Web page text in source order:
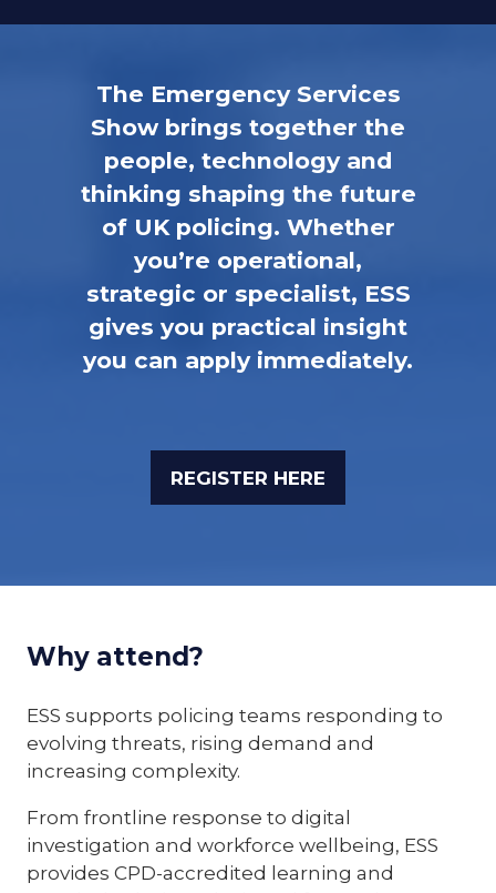
The Emergency Services
Show brings together the
people, technology and
thinking shaping the future
of UK policing. Whether
you’re operational,
strategic or specialist, ESS
gives you practical insight
you can apply immediately.
REGISTER HERE
(OPENS
Why attend?
ESS supports policing teams responding to
evolving threats, rising demand and
increasing complexity.
From frontline response to digital
investigation and workforce wellbeing, ESS
provides CPD-accredited learning and